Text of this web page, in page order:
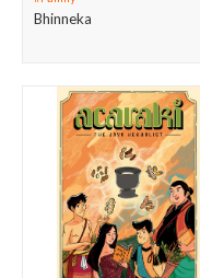
Bhinneka